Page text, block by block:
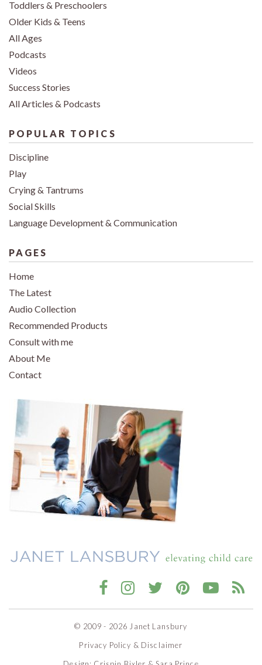
Toddlers & Preschoolers
Older Kids & Teens
All Ages
Podcasts
Videos
Success Stories
All Articles & Podcasts
POPULAR TOPICS
Discipline
Play
Crying & Tantrums
Social Skills
Language Development & Communication
PAGES
Home
The Latest
Audio Collection
Recommended Products
Consult with me
About Me
Contact
© 2009 - 2026 Janet Lansbury
Privacy Policy & Disclaimer